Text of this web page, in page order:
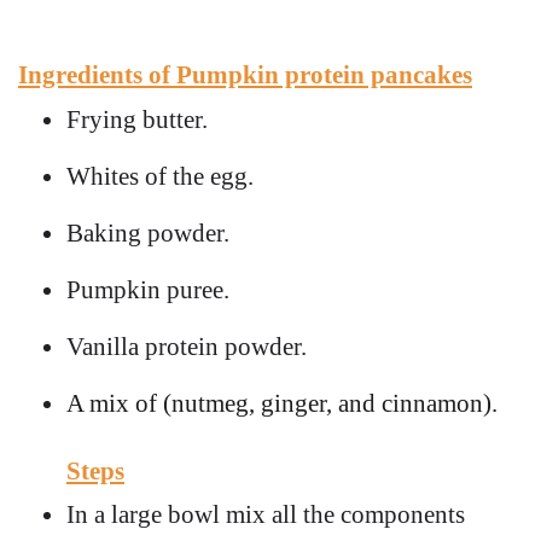
Ingredients of Pumpkin protein pancakes
Frying butter.
Whites of the egg.
Baking powder.
Pumpkin puree.
Vanilla protein powder.
A mix of (nutmeg, ginger, and cinnamon).
Steps
In a large bowl mix all the components